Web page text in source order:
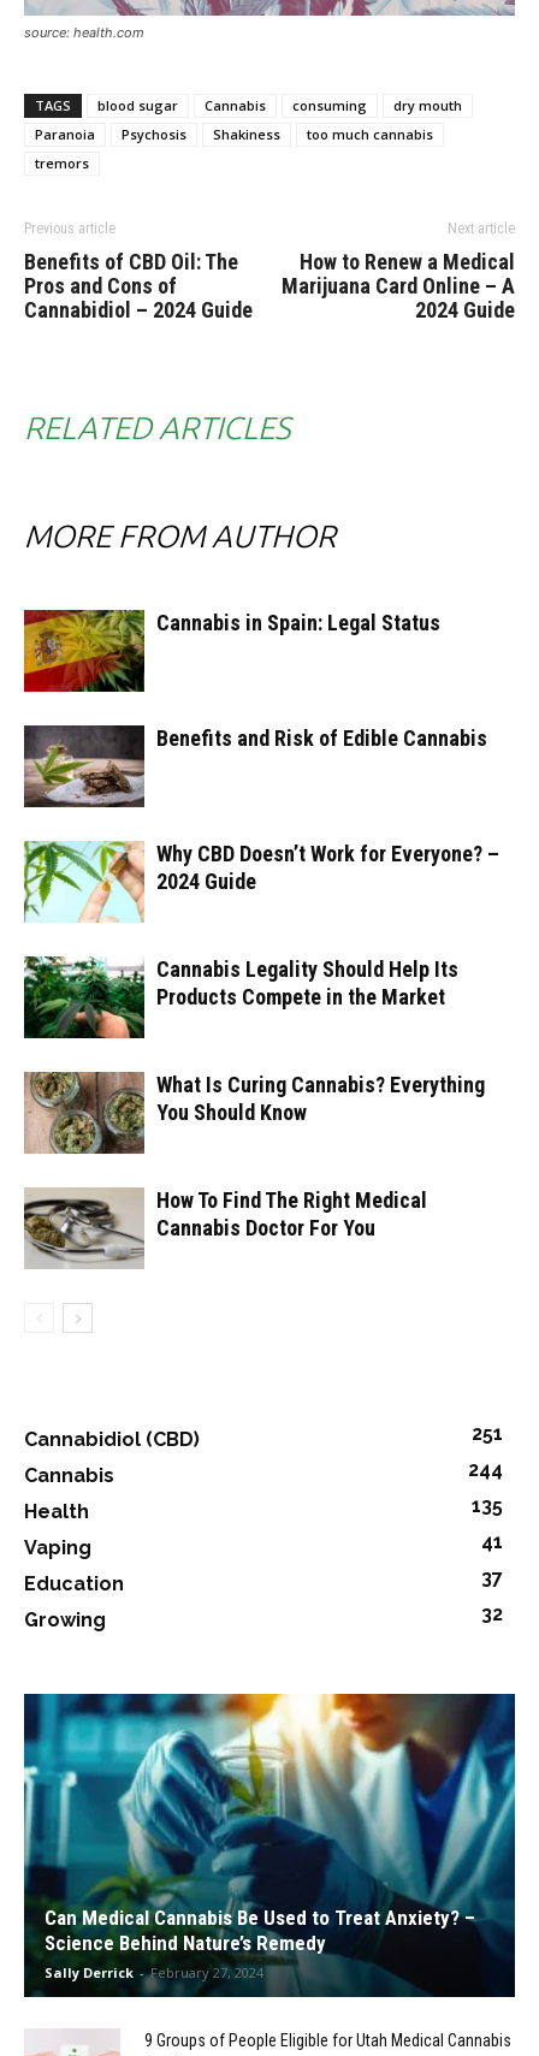
source: health.com
TAGS blood sugar Cannabis consuming
dry mouth
Paranoia
Psychosis Shakiness
too much cannabis
tremors
Previous article
Benefits of CBD Oil: The
Pros and Cons of
Cannabidiol – 2024 Guide
Next article
How to Renew a Medical
Marijuana Card Online – A
2024 Guide
RELATED ARTICLES
MORE FROM AUTHOR
Cannabis in Spain: Legal Status
Benefits and Risk of Edible Cannabis
Why CBD Doesn’t Work for Everyone? –
2024 Guide
Cannabis Legality Should Help Its
Products Compete in the Market
What Is Curing Cannabis? Everything
You Should Know
How To Find The Right Medical
Cannabis Doctor For You
Cannabidiol (CBD)
251
Cannabis
244
Health
135
Vaping
41
Education
37
Growing
32
Can Medical Cannabis Be Used to Treat Anxiety? –
Science Behind Nature’s Remedy
Sally Derrick - February 27, 2024
9 Groups of People Eligible for Utah Medical Cannabis